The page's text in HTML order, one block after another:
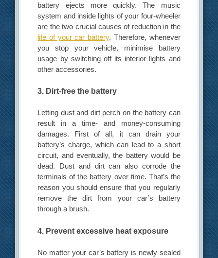
battery ejects more quickly. The music
system and inside lights of your four-wheeler
are the two crucial causes of reduction in the
life of your car battery. Therefore, whenever
you stop your vehicle, minimise battery
usage by switching off its interior lights and
other accessories.
3. Dirt-free the battery
Letting dust and dirt perch on the battery can
result in a time- and money-consuming
damages. First of all, it can drain your
battery’s charge, which can lead to a short
circuit, and eventually, the battery would be
dead. Dust and dirt can also corrode the
terminals of the battery over time. That’s the
reason you should ensure that you regularly
remove the dirt from your car’s battery
through a brush.
4. Prevent excessive heat exposure
No matter your car’s battery is newly sealed